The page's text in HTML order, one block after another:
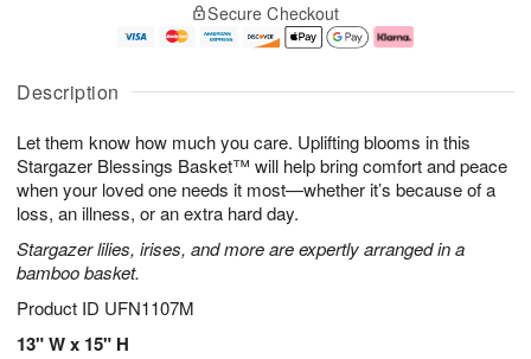
Description
Let them know how much you care. Uplifting blooms in this
Stargazer Blessings Basket™ will help bring comfort and peace
when your loved one needs it most—whether it’s because of a
loss, an illness, or an extra hard day.
Stargazer lilies, irises, and more are expertly arranged in a
bamboo basket.
Product ID UFN1107M
13" W x 15" H
u
7
g
g
e
t
s
Secure Checkout